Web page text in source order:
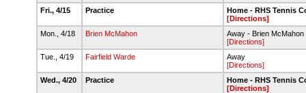
Fri., 4/15
Practice
Home - RHS Tennis
[Directions]
Mon., 4/18
Brien McMahon
Away - Brien McMahon
[Directions]
Tue., 4/19
Fairfield Warde
Away
[Directions]
Wed., 4/20
Practice
Home - RHS Tennis
[Directions]